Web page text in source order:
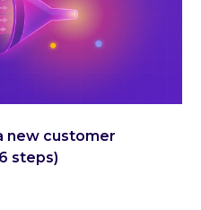
new customer
steps)